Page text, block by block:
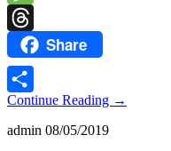
Message
ThreadsShare
Share
Continue Reading →
admin 08/05/2019